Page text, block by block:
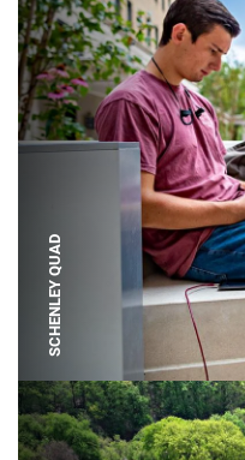
SCHENLEY QUAD